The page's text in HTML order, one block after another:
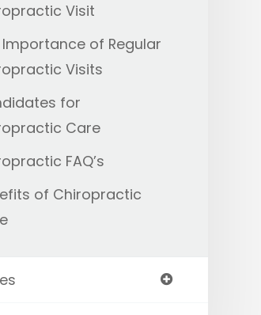
Visit
Importance of Regular
Visits
for
Care
FAQ’s
of Chiropractic